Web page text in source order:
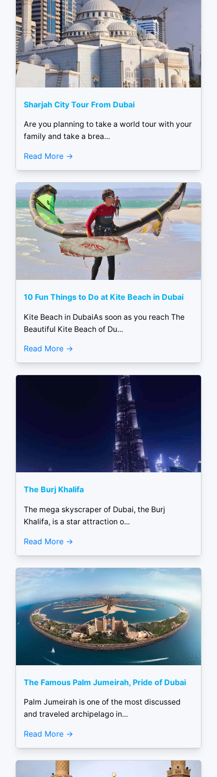
Sharjah City Tour From Dubai
Are you planning to take a world tour with your
family and take a brea...
Read More
10 Fun Things to Do at Kite Beach in Dubai
Kite Beach in DubaiAs soon as you reach The
Beautiful Kite Beach of Du...
Read More
The Burj Khalifa
The mega skyscraper of Dubai, the Burj
Khalifa, is a star attraction o...
Read More
The Famous Palm Jumeirah, Pride of Dubai
Palm Jumeirah is one of the most discussed
and traveled archipelago in...
Read More